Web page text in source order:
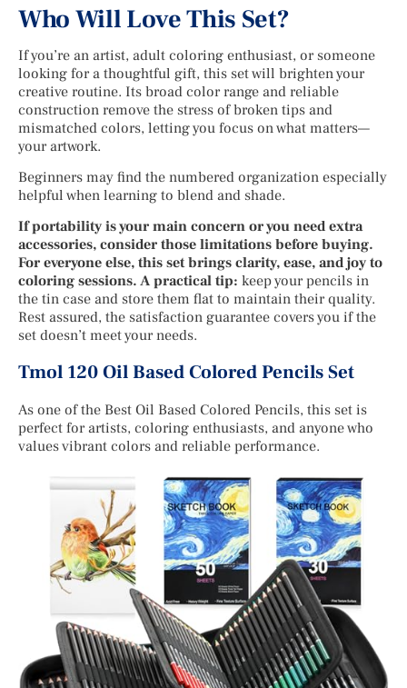
Who Will Love This Set?
If you’re an artist, adult coloring enthusiast, or someone
looking for a thoughtful gift, this set will brighten your
creative routine. Its broad color range and reliable
construction remove the stress of broken tips and
mismatched colors, letting you focus on what matters—
your artwork.
Beginners may find the numbered organization especially
helpful when learning to blend and shade.
If portability is your main concern or you need extra
accessories, consider those limitations before buying.
For everyone else, this set brings clarity, ease, and joy to
coloring sessions. A practical tip: keep your pencils in
the tin case and store them flat to maintain their quality.
Rest assured, the satisfaction guarantee covers you if the
set doesn’t meet your needs.
Tmol 120 Oil Based Colored Pencils Set
As one of the Best Oil Based Colored Pencils, this set is
perfect for artists, coloring enthusiasts, and anyone who
values vibrant colors and reliable performance.